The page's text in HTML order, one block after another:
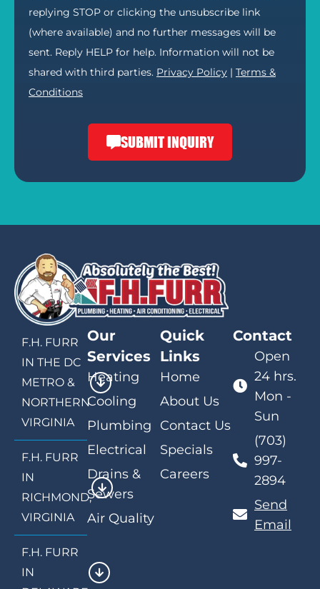
replying STOP or clicking the unsubscribe link
(where available) and no further messages will be
sent. Reply HELP for help. Information will not be
shared with third parties. Privacy Policy | Terms &
Conditions
SUBMIT INQUIRY
F.H. FURR
IN THE DC
METRO &
NORTHERN
VIRGINIA
F.H. FURR
IN
RICHMOND,
VIRGINIA
F.H. FURR
IN
Our
Services
Heating
Cooling
Plumbing
Electrical
Drains &
Sewers
Air Quality
Quick
Links
Home
About Us
Contact Us
Specials
Careers
Contact
Open
24 hrs.
Mon -
Sun
(703)
997-
2894
Send
Email